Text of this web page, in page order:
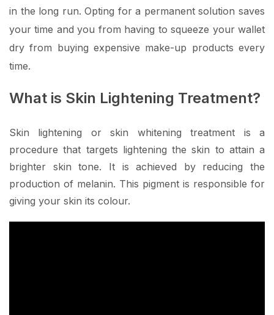
in the long run. Opting for a permanent solution saves
your time and you from having to squeeze your wallet
dry from buying expensive make-up products every
time.
What is Skin Lightening Treatment?
Skin lightening or skin whitening treatment is a
procedure that targets lightening the skin to attain a
brighter skin tone. It is achieved by reducing the
production of melanin. This pigment is responsible for
giving your skin its colour.